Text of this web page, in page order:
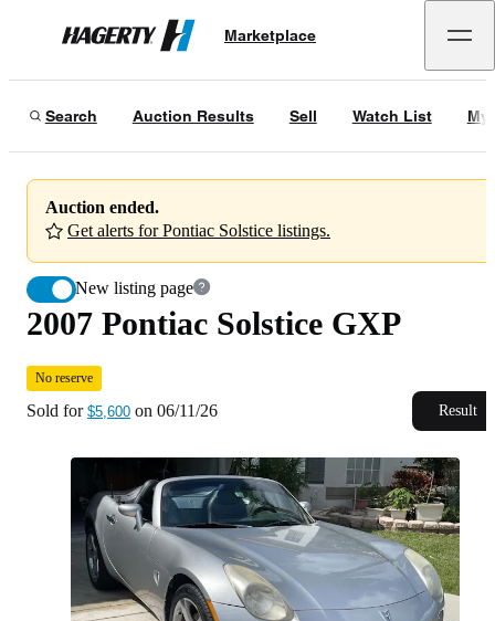
Hagerty
Marketplace
Search Auction Results Sell Watch List My
Auction ended.
Get alerts for Pontiac Solstice listings.
New listing page
2007 Pontiac Solstice GXP
06/11/26
2007 Pontiac Solstice GXP
No reserve
Sold for $5,600 on 06/11/26 Result